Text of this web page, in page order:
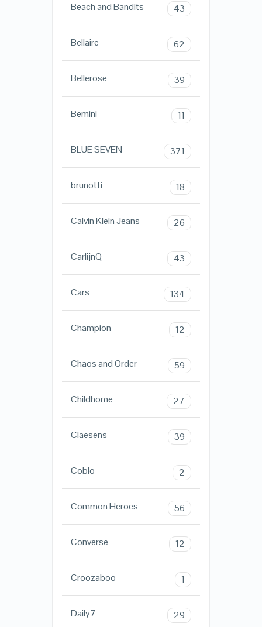
Beach and Bandits 43
Bellaire 62
Bellerose 39
Bemini 11
BLUE SEVEN 371
brunotti 18
Calvin Klein Jeans 26
CarlijnQ 43
Cars 134
Champion 12
Chaos and Order 59
Childhome 27
Claesens 39
Coblo 2
Common Heroes 56
Converse 12
Croozaboo 1
Daily7 29